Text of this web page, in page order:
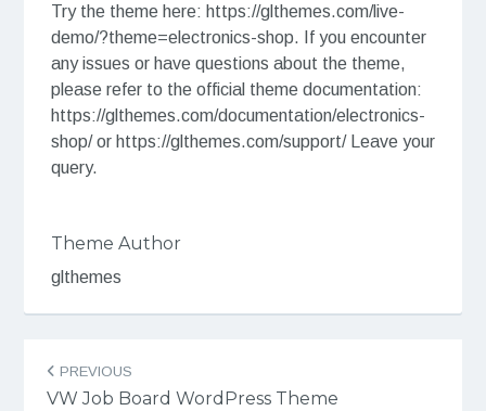
Try the theme here: https://glthemes.com/live-
demo/?theme=electronics-shop. If you encounter
any issues or have questions about the theme,
please refer to the official theme documentation:
https://glthemes.com/documentation/electronics-
shop/ or https://glthemes.com/support/ Leave your
query.
Theme Author
glthemes
navigation
PREVIOUS
VW Job Board WordPress Theme